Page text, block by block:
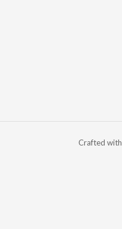
Crafted with